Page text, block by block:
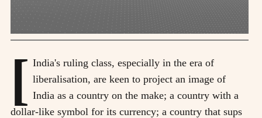
[ India's ruling class, especially in the era of
liberalisation, are keen to project an image of
India as a country on the make; a country with a
dollar-like symbol for its currency; a country that sups